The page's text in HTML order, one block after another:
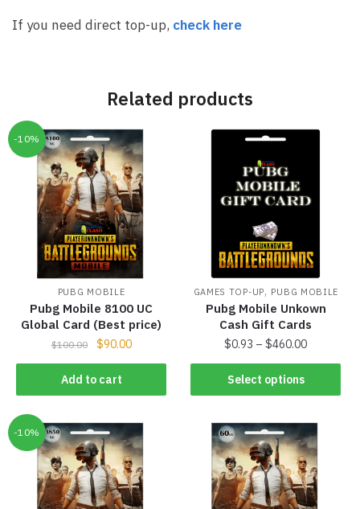
If you need direct top-up, check here
Related products
-10%
PUBG MOBILE
Pubg Mobile 8100 UC
Global Card (Best price)
$100.00 $90.00
Add to cart
GAMES TOP-UP, PUBG MOBILE
Pubg Mobile Unkown
Cash Gift Cards
$0.93 –$460.00
Select options
-10%